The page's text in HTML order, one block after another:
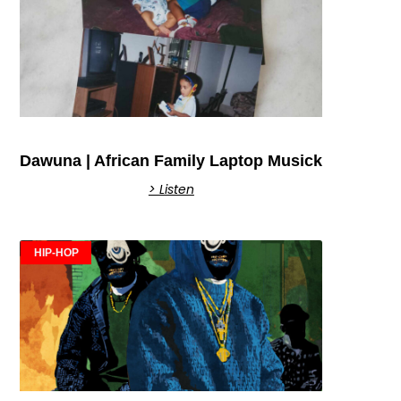
Dawuna | African Family Laptop Musick
> Listen
HIP-HOP